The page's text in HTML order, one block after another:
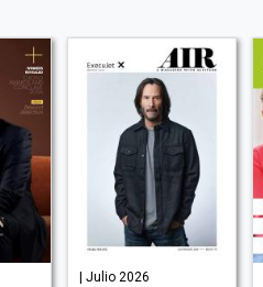
| Julio 2026